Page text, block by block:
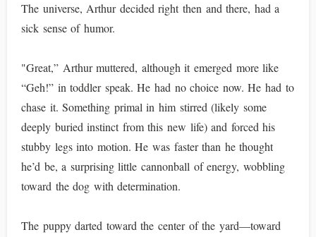
The universe, Arthur decided right then and there, had a
sick sense of humor.
"Great,” Arthur muttered, although it emerged more like
“Geh!” in toddler speak. He had no choice now. He had to
chase it. Something primal in him stirred (likely some
deeply buried instinct from this new life) and forced his
stubby legs into motion. He was faster than he thought
he’d be, a surprising little cannonball of energy, wobbling
toward the dog with determination.
The puppy darted toward the center of the yard—toward